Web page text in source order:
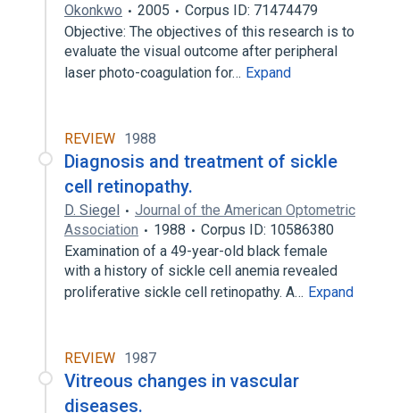
Okonkwo
2005
Corpus ID: 71474479
Objective: The objectives of this research is to
evaluate the visual outcome after peripheral
laser photo-coagulation for… Expand
REVIEW 1988
Diagnosis and treatment of sickle
cell retinopathy.
D. Siegel
Journal of the American Optometric
Association
1988
Corpus ID: 10586380
Examination of a 49-year-old black female
with a history of sickle cell anemia revealed
proliferative sickle cell retinopathy. A… Expand
REVIEW 1987
Vitreous changes in vascular
diseases.